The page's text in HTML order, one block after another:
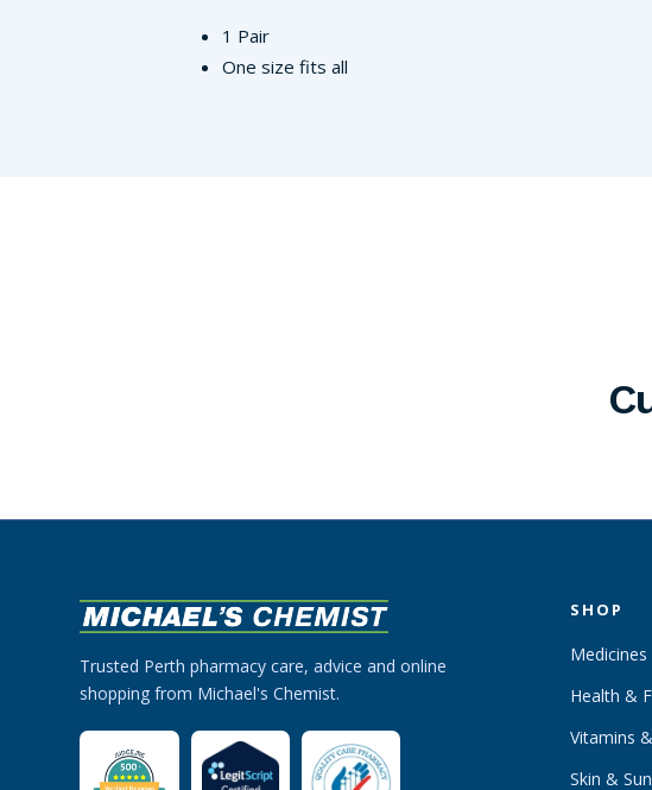
1 Pair
One size fits all
Trusted Perth pharmacy care, advice and online
shopping from Michael's Chemist.
SHOP
Medicines
Health &
Vitamins
Skin &